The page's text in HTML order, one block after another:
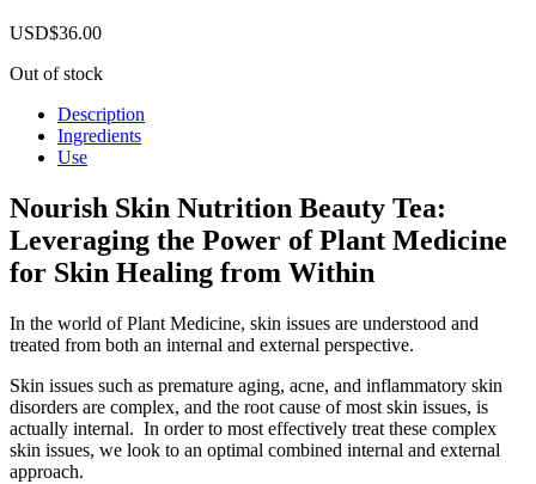
USD$36.00
Out of stock
Description
Ingredients
Use
Nourish Skin Nutrition Beauty Tea:
Leveraging the Power of Plant Medicine
for Skin Healing from Within
In the world of Plant Medicine, skin issues are understood and
treated from both an internal and external perspective.
Skin issues such as premature aging, acne, and inflammatory skin
disorders are complex, and the root cause of most skin issues, is
actually internal. In order to most effectively treat these complex
skin issues, we look to an optimal combined internal and external
approach.